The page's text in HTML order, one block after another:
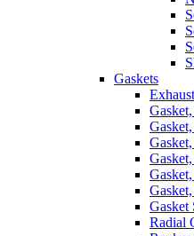
Gaskets
Gasket
Radial